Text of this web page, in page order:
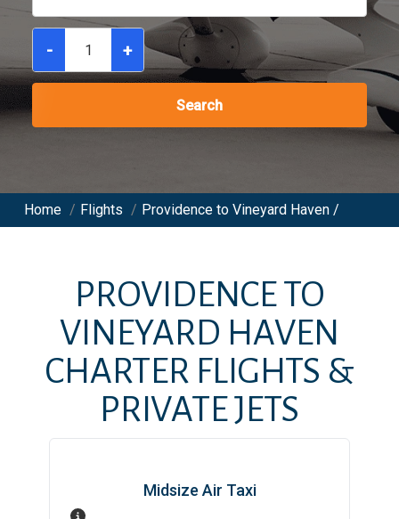
- +
Search
Home / Flights / Providence to Vineyard Haven /
PROVIDENCETO
VINEYARD HAVEN
CHARTER FLIGHTS &
PRIVATE JETS
Midsize Air Taxi